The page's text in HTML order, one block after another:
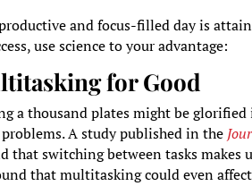
and focus-filled day is
use science to your advantage:
for Good
a thousand plates might be
A study published in the
that switching between tasks makes
that multitasking could even